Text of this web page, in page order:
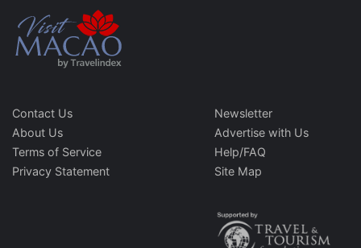
Contact Us
About Us
Terms of Service
Privacy Statement
Newsletter
Advertise with Us
Help/FAQ
Site Map